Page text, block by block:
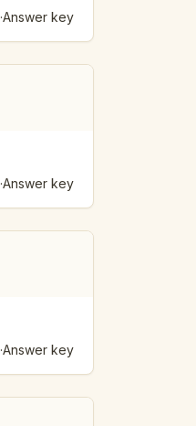
·Answer key
·Answer key
·Answer key